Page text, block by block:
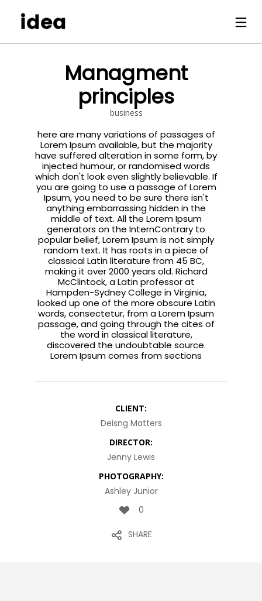
Managment
principles
business
here are many variations of passages of
Lorem Ipsum available, but the majority
have suffered alteration in some form, by
injected humour, or randomised words
which don't look even slightly believable. If
you are going to use a passage of Lorem
Ipsum, you need to be sure there isn't
anything embarrassing hidden in the
middle of text. All the Lorem Ipsum
generators on the InternContrary to
popular belief, Lorem Ipsum is not simply
random text. It has roots in a piece of
classical Latin literature from 45 BC,
making it over 2000 years old. Richard
McClintock, a Latin professor at
Hampden-Sydney College in Virginia,
looked up one of the more obscure Latin
words, consectetur, from a Lorem Ipsum
passage, and going through the cites of
the word in classical literature,
discovered the undoubtable source.
Lorem Ipsum comes from sections
CLIENT:
Deisng Matters
DIRECTOR:
Jenny Lewis
PHOTOGRAPHY:
Ashley Junior
0
SHARE